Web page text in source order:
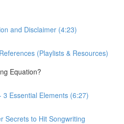
and Disclaimer (4:23)
(Playlists & Resources)
Equation?
3 Essential Elements (6:27)
Secrets to Hit Songwriting